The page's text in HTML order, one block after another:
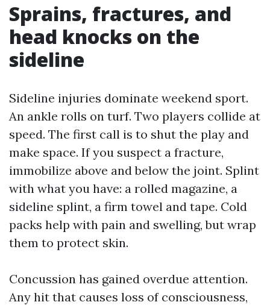
Sprains, fractures, and
head knocks on the
sideline
Sideline injuries dominate weekend sport.
An ankle rolls on turf. Two players collide at
speed. The first call is to shut the play and
make space. If you suspect a fracture,
immobilize above and below the joint. Splint
with what you have: a rolled magazine, a
sideline splint, a firm towel and tape. Cold
packs help with pain and swelling, but wrap
them to protect skin.
Concussion has gained overdue attention.
Any hit that causes loss of consciousness,